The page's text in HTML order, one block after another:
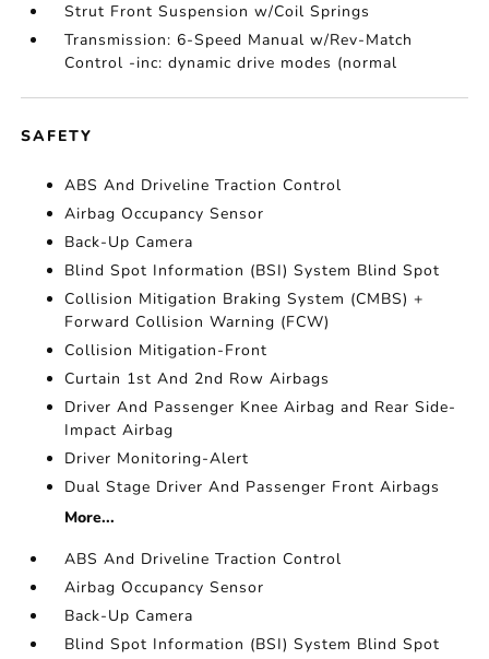
Strut Front Suspension w/Coil Springs
Transmission: 6-Speed Manual w/Rev-Match
Control -inc: dynamic drive modes (normal
SAFETY
ABS And Driveline Traction Control
Airbag Occupancy Sensor
Back-Up Camera
Blind Spot Information (BSI) System Blind Spot
Collision Mitigation Braking System (CMBS) +
Forward Collision Warning (FCW)
Collision Mitigation-Front
Curtain 1st And 2nd Row Airbags
Driver And Passenger Knee Airbag and Rear Side-
Impact Airbag
Driver Monitoring-Alert
Dual Stage Driver And Passenger Front Airbags
More...
ABS And Driveline Traction Control
Airbag Occupancy Sensor
Back-Up Camera
Blind Spot Information (BSI) System Blind Spot